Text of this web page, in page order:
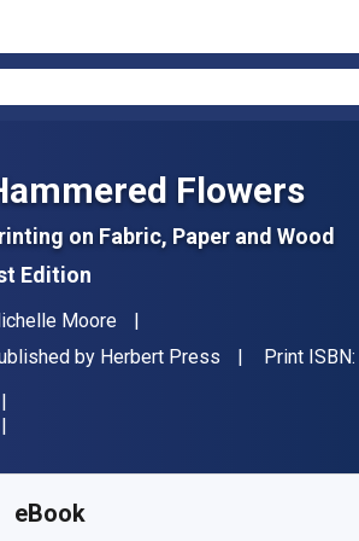
Flowers
on Fabric, Paper and Wood
Edition
Moore
by Herbert Press Print ISBN:
eBook